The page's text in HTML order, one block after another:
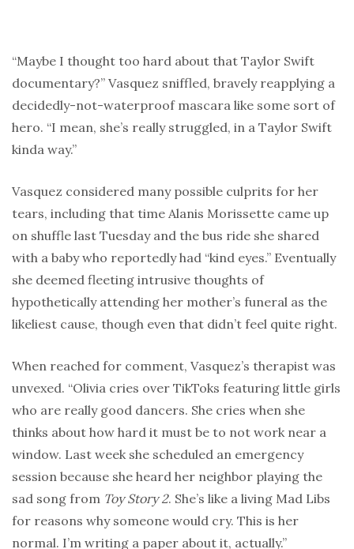
“Maybe I thought too hard about that Taylor Swift
documentary?” Vasquez sniffled, bravely reapplying a
decidedly-not-waterproof mascara like some sort of
hero. “I mean, she’s really struggled, in a Taylor Swift
kinda way.”
Vasquez considered many possible culprits for her
tears, including that time Alanis Morissette came up
on shuffle last Tuesday and the bus ride she shared
with a baby who reportedly had “kind eyes.” Eventually
she deemed fleeting intrusive thoughts of
hypothetically attending her mother’s funeral as the
likeliest cause, though even that didn’t feel quite right.
When reached for comment, Vasquez’s therapist was
unvexed. “Olivia cries over TikToks featuring little girls
who are really good dancers. She cries when she
thinks about how hard it must be to not work near a
window. Last week she scheduled an emergency
session because she heard her neighbor playing the
sad song from Toy Story 2. She’s like a living Mad Libs
for reasons why someone would cry. This is her
normal. I’m writing a paper about it, actually.”